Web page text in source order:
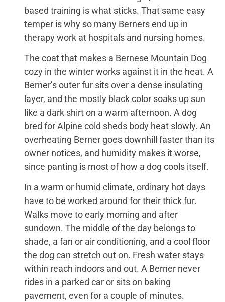
based training is what sticks. That same easy
temper is why so many Berners end up in
therapy work at hospitals and nursing homes.
The coat that makes a Bernese Mountain Dog
cozy in the winter works against it in the heat. A
Berner’s outer fur sits over a dense insulating
layer, and the mostly black color soaks up sun
like a dark shirt on a warm afternoon. A dog
bred for Alpine cold sheds body heat slowly. An
overheating Berner goes downhill faster than its
owner notices, and humidity makes it worse,
since panting is most of how a dog cools itself.
In a warm or humid climate, ordinary hot days
have to be worked around for their thick fur.
Walks move to early morning and after
sundown. The middle of the day belongs to
shade, a fan or air conditioning, and a cool floor
the dog can stretch out on. Fresh water stays
within reach indoors and out. A Berner never
rides in a parked car or sits on baking
pavement, even for a couple of minutes.